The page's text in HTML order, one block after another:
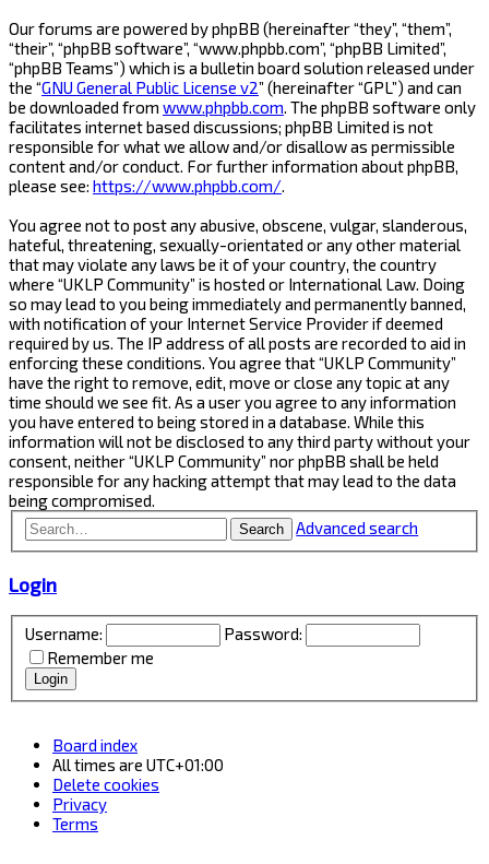
Our forums are powered by phpBB (hereinafter “they”, “them”,
“their”, “phpBB software”, “www.phpbb.com”, “phpBB Limited”,
“phpBB Teams”) which is a bulletin board solution released under
the “GNU General Public License v2” (hereinafter “GPL”) and can
be downloaded from www.phpbb.com . The phpBB software only
facilitates internet based discussions; phpBB Limited is not
responsible for what we allow and/or disallow as permissible
content and/or conduct. For further information about phpBB,
please see: https://www.phpbb.com/
You agree not to post any abusive, obscene, vulgar, slanderous,
hateful, threatening, sexually-orientated or any other material
that may violate any laws be it of your country, the country
where “UKLP Community” is hosted or International Law. Doing
so may lead to you being immediately and permanently banned,
with notification of your Internet Service Provider if deemed
required by us. The IP address of all posts are recorded to aid in
enforcing these conditions. You agree that “UKLP Community”
have the right to remove, edit, move or close any topic at any
time should we see fit. As a user you agree to any information
you have entered to being stored in a database. While this
information will not be disclosed to any third party without your
consent, neither “UKLP Community” nor phpBB shall be held
responsible for any hacking attempt that may lead to the data
being compromised.
Search Advanced search
Login
Username:
Password:
Remember me
Board index
All times are UTC+01:00
Delete cookies
Privacy
Terms